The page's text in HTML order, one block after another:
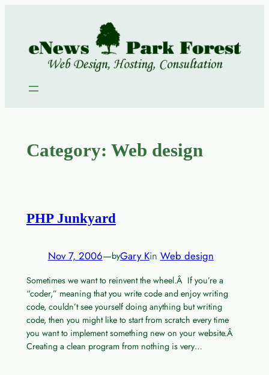
content
Category: Web design
PHP Junkyard
Nov 7, 2006—byGary Kin Web design
Sometimes we want to reinvent the wheel.Â If you’re a
“coder,” meaning that you write code and enjoy writing
code, couldn’t see yourself doing anything but writing
code, then you might like to start from scratch every time
you want to implement something new on your website.Â
Creating a clean program from nothing is very…